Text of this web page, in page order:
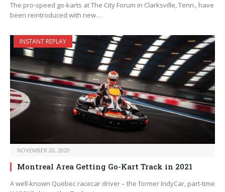
The pro-speed go-karts at The City Forum in Clarksville, Tenn., have
been reintroduced with new…
INSTANT REPLAY
NOVEMBER 20, 2020
Montreal Area Getting Go-Kart Track in 2021
A well-known Quebec racecar driver – the former IndyCar, part-time